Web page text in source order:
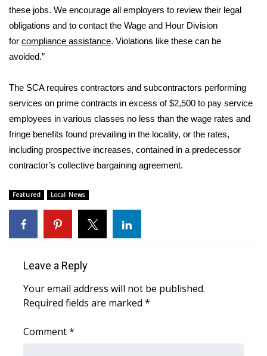
Area Closings
Local River Forecast
Weather Whys
Weather Safety Information
Contests
Viewers Choice Awards 2026
2026 March Mayhem 3 in 1
FOX 4 Premiere Week Giveaway
Teacher of the Month
these jobs. We encourage all employers to review their legal
obligations and to contact the Wage and Hour Division
for compliance assistance. Violations like these can be
avoided.”
The SCA requires contractors and subcontractors performing
services on prime contracts in excess of $2,500 to pay service
employees in various classes no less than the wage rates and
fringe benefits found prevailing in the locality, or the rates,
including prospective increases, contained in a predecessor
contractor’s collective bargaining agreement.
Featured Local News
Leave a Reply
Your email address will not be published.
Required fields are marked *
Comment*